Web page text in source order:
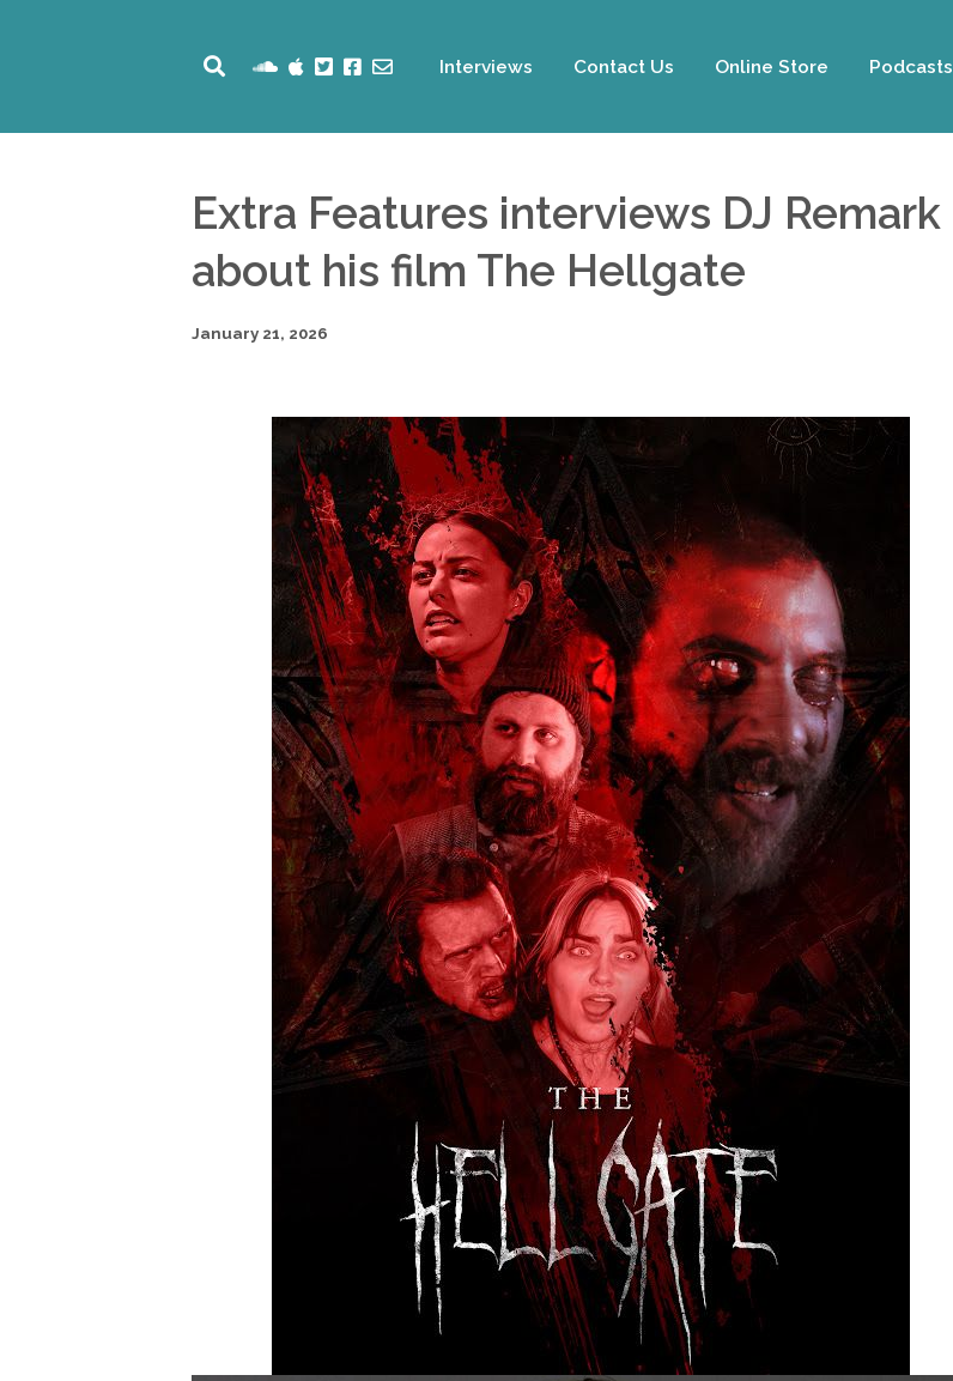
Podcasts
Online Store
Contact Us
Interviews
Extra Features interviews DJ Remark
about his film The Hellgate
January 21, 2026